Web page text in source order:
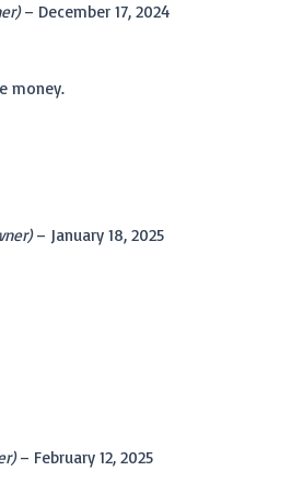
– December 17, 2024
money.
– January 18, 2025
– February 12, 2025